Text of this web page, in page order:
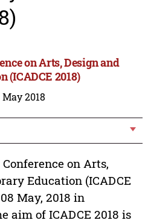
on Arts, Design and
(ICADCE 2018)
2018
on Arts,
Education (ICADCE
May, 2018 in
aim of ICADCE 2018 is